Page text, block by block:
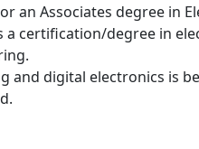
an Associates degree in
certification/degree in
and digital electronics is